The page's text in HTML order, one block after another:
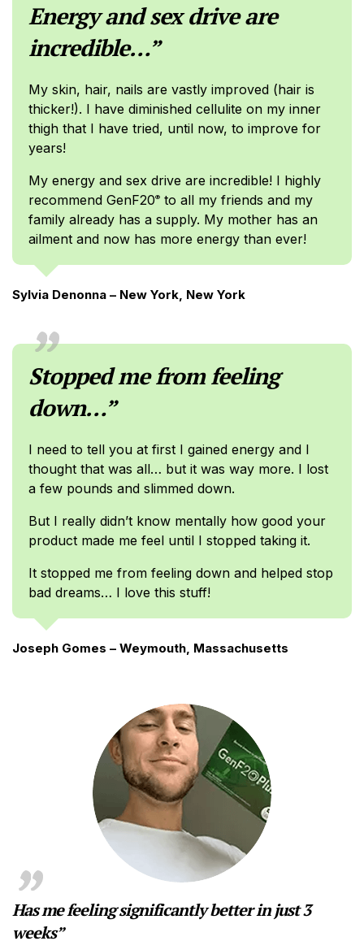
Energy and sex drive are
incredible…”
My skin, hair, nails are vastly improved (hair is
thicker!). I have diminished cellulite on my inner
thigh that I have tried, until now, to improve for
years!
My energy and sex drive are incredible! I highly
recommend GenF20® to all my friends and my
family already has a supply. My mother has an
ailment and now has more energy than ever!
Sylvia Denonna – New York, New York
Stopped me from feeling
down…”
I need to tell you at first I gained energy and I
thought that was all… but it was way more. I lost
a few pounds and slimmed down.
But I really didn’t know mentally how good your
product made me feel until I stopped taking it.
It stopped me from feeling down and helped stop
bad dreams… I love this stuff!
Joseph Gomes – Weymouth, Massachusetts
Has me feeling significantly better in just 3
weeks”